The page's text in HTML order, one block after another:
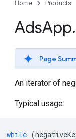
Home Products
AdsApp.
Page
An iterator of
Typical usage:
while (